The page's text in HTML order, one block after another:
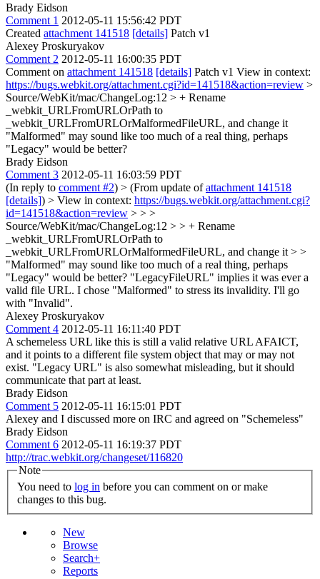
Brady Eidson
Comment 1 2012-05-11 15:56:42 PDT
Created attachment 141518 [details] Patch v1
Alexey Proskuryakov
Comment 2 2012-05-11 16:00:35 PDT
Comment on attachment 141518 [details] Patch v1 View in context:
https://bugs.webkit.org/attachment.cgi?id=141518&action=review >
Source/WebKit/mac/ChangeLog:12 > + Rename
_webkit_URLFromURLOrPath to
_webkit_URLFromURLOrMalformedFileURL, and change it
"Malformed" may sound like too much of a real thing, perhaps
"Legacy" would be better?
Brady Eidson
Comment 3 2012-05-11 16:03:59 PDT
(In reply to comment #2) > (From update ofattachment 141518
[details]) > View in context: https://bugs.webkit.org/attachment.cgi?
id=141518&action=review > > >
Source/WebKit/mac/ChangeLog:12 > > + Rename
_webkit_URLFromURLOrPath to
_webkit_URLFromURLOrMalformedFileURL, and change it > >
"Malformed" may sound like too much of a real thing, perhaps
"Legacy" would be better? "LegacyFileURL" implies it was ever a
valid file URL. I chose "Malformed" to stress its invalidity. I'll go
with "Invalid".
Alexey Proskuryakov
Comment 4 2012-05-11 16:11:40 PDT
A schemeless URL like this is still a valid relative URL AFAICT,
and it points to a different file system object that may or may not
exist. "Legacy URL" is also somewhat misleading, but it should
communicate that part at least.
Brady Eidson
Comment 5 2012-05-11 16:15:01 PDT
Alexey and I discussed more on IRC and agreed on "Schemeless"
Brady Eidson
Comment 6 2012-05-11 16:19:37 PDT
http://trac.webkit.org/changeset/116820
Note
You need to log in
changes to this bug.
New
Browse
Search+
Reports